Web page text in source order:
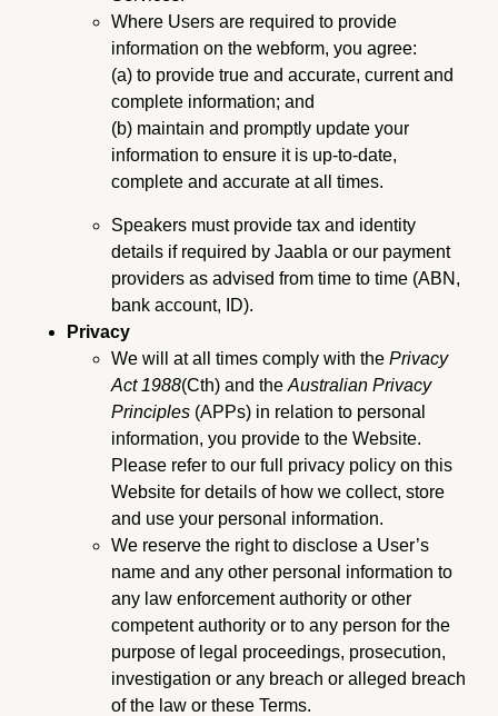
Where Users are required to provide
information on the webform, you agree:
(a) to provide true and accurate, current and
complete information; and
(b) maintain and promptly update your
information to ensure it is up-to-date,
complete and accurate at all times.
Speakers must provide tax and identity
details if required by Jaabla or our payment
providers as advised from time to time (ABN,
bank account, ID).
Privacy
We will at all times comply with the Privacy
Act 1988(Cth) and the Australian Privacy
Principles (APPs) in relation to personal
information, you provide to the Website.
Please refer to our full privacy policy on this
Website for details of how we collect, store
and use your personal information.
We reserve the right to disclose a User’s
name and any other personal information to
any law enforcement authority or other
competent authority or to any person for the
purpose of legal proceedings, prosecution,
investigation or any breach or alleged breach
of the law or these Terms.